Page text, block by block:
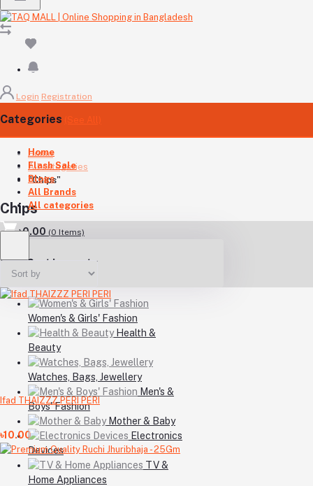
Login Registration
Categories (See All)
Home
Flash Sale
Blogs
All Brands
All categories
৳0.00 (0 Items)
Your Cart is empty
Women's & Girls' Fashion
Health &
Beauty
Watches, Bags, Jewellery
Men's &
Boys' Fashion
Mother & Baby
Electronics
Devices
TV &
Home Appliances
Home
All categories
"Chips"
Chips
Ifad THAIZZZ PERI PERI
৳10.00